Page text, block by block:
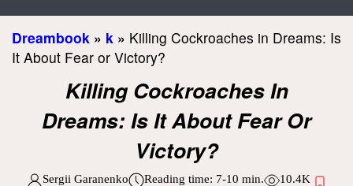
Dreambook » k » Killing Cockroaches in Dreams: Is
It About Fear or Victory?
Killing Cockroaches In
Dreams: Is It About Fear Or
Victory?
Sergii Garanenko Reading time: 7-10 min. 10.4K